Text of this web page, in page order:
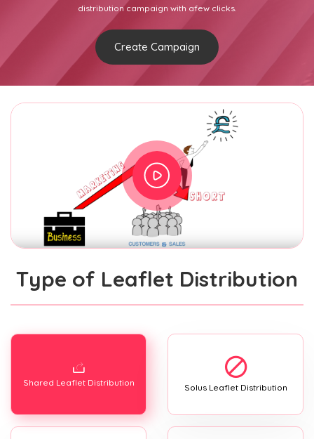
distribution campaign with afew clicks.
Create Campaign
Type of Leaflet Distribution
Shared Leaflet Distribution Solus Leaflet Distribution